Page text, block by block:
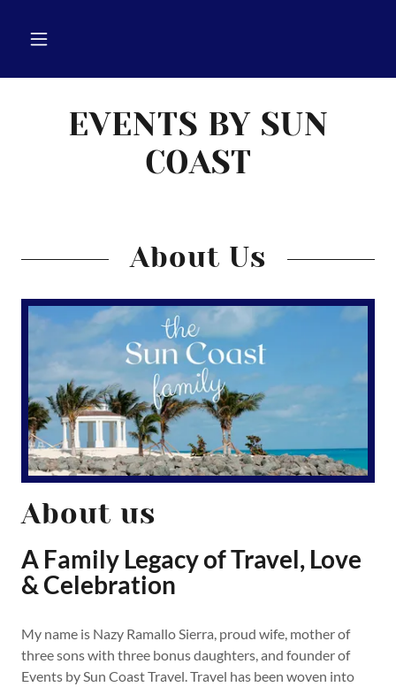
EVENTS BY SUN
COAST
About Us
About us
A Family Legacy of Travel, Love
& Celebration
My name is Nazy Ramallo Sierra, proud wife, mother of
three sons with three bonus daughters, and founder of
Events by Sun Coast Travel. Travel has been woven into